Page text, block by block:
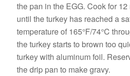
the pan in the EGG. Cook for
until the turkey has reached a
temperature of 165°F/74°C
the turkey starts to brown too
turkey with aluminum foil.
the drip pan to make gravy.